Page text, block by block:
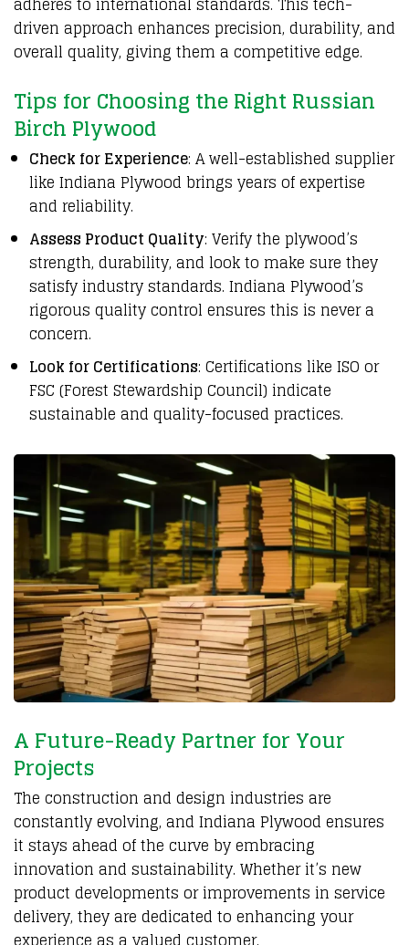
driven approach enhances precision, durability, and
overall quality, giving them a competitive edge.
Tips for Choosing the Right Russian
Birch Plywood
Check for Experience: A well-established supplier
like Indiana Plywood brings years of expertise
and reliability.
Assess Product Quality: Verify the plywood’s
strength, durability, and look to make sure they
satisfy industry standards. Indiana Plywood’s
rigorous quality control ensures this is never a
concern.
Look for Certifications: Certifications like ISO or
FSC (Forest Stewardship Council) indicate
sustainable and quality-focused practices.
A Future-Ready Partner for Your
Projects
The construction and design industries are
constantly evolving, and Indiana Plywood ensures
it stays ahead of the curve by embracing
innovation and sustainability. Whether it’s new
product developments or improvements in service
delivery, they are dedicated to enhancing your